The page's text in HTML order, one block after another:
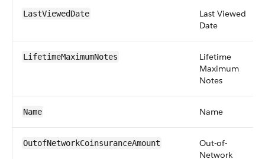
LastViewedDate
Last Viewed
Date
LifetimeMaximumNotes
Lifetime
Maximum
Notes
Name Name
OutofNetworkCoinsuranceAmount
Out-of-
Network